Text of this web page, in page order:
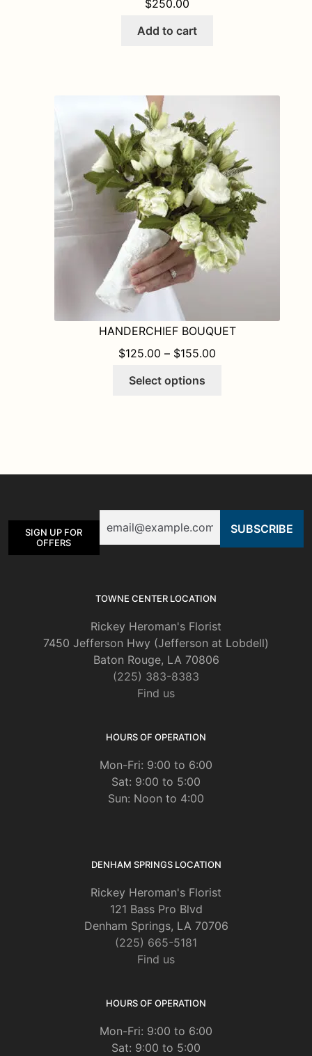
$250.00
Add to cart
HANDERCHIEF BOUQUET
$125.00 – $155.00
Select options
options
chosen
SIGN UP FOR
OFFERS
TOWNE CENTER LOCATION
Rickey Heroman's Florist
7450 Jefferson Hwy (Jefferson at Lobdell)
Baton Rouge, LA 70806
(225) 383-8383
Find us
HOURS OF OPERATION
Mon-Fri: 9:00 to 6:00
Sat: 9:00 to 5:00
Sun: Noon to 4:00
DENHAM SPRINGS LOCATION
Rickey Heroman's Florist
121 Bass Pro Blvd
Denham Springs, LA 70706
(225) 665-5181
Find us
HOURS OF OPERATION
Mon-Fri: 9:00 to 6:00
Sat: 9:00 to 5:00